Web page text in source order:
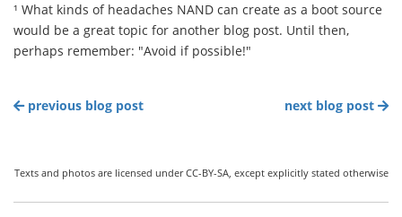
¹ What kinds of headaches NAND can create as a boot source
would be a great topic for another blog post. Until then,
perhaps remember: "Avoid if possible!"
previous blog post next blog post
Texts and photos are licensed under CC-BY-SA, except explicitly stated otherwise